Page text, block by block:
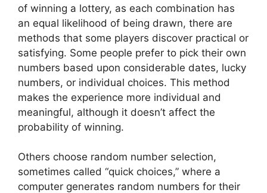
of winning a lottery, as each combination has
an equal likelihood of being drawn, there are
methods that some players discover practical or
satisfying. Some people prefer to pick their own
numbers based upon considerable dates, lucky
numbers, or individual choices. This method
makes the experience more individual and
meaningful, although it doesn’t affect the
probability of winning.
Others choose random number selection,
sometimes called “quick choices,” where a
computer generates random numbers for their